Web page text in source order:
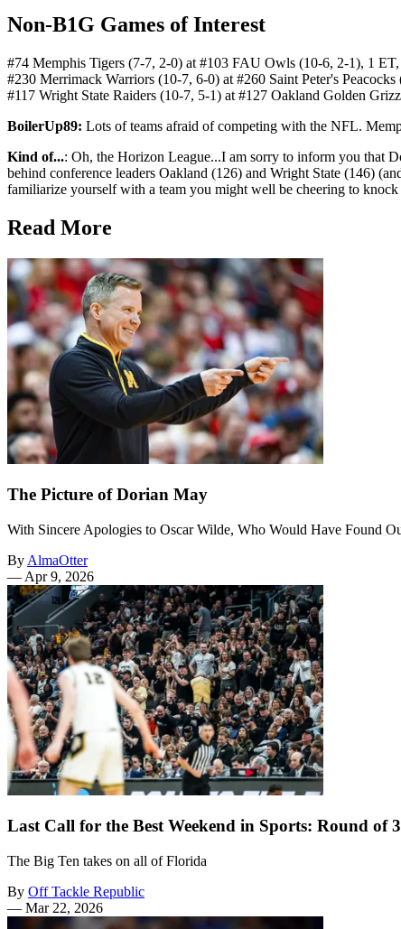
Non-B1G Games of Interest
#74 Memphis Tigers (7-7, 2-0) at #103 FAU Owls (10-6, 2-1), 1
#230 Merrimack Warriors (10-7, 6-0) at #260 Saint Peter's
#117 Wright State Raiders (10-7, 5-1) at #127 Oakland Golden
BoilerUp89: Lots of teams afraid of competing with the NFL.
Kind of...: Oh, the Horizon League...I am sorry to inform you that
behind conference leaders Oakland (126) and Wright State (146)
familiarize yourself with a team you might well be cheering to
Read More
The Picture of Dorian May
With Sincere Apologies to Oscar Wilde, Who Would Have Found
By AlmaOtter
— Apr 9, 2026
Last Call for the Best Weekend in Sports: Round of
The Big Ten takes on all of Florida
By Off Tackle Republic
— Mar 22, 2026